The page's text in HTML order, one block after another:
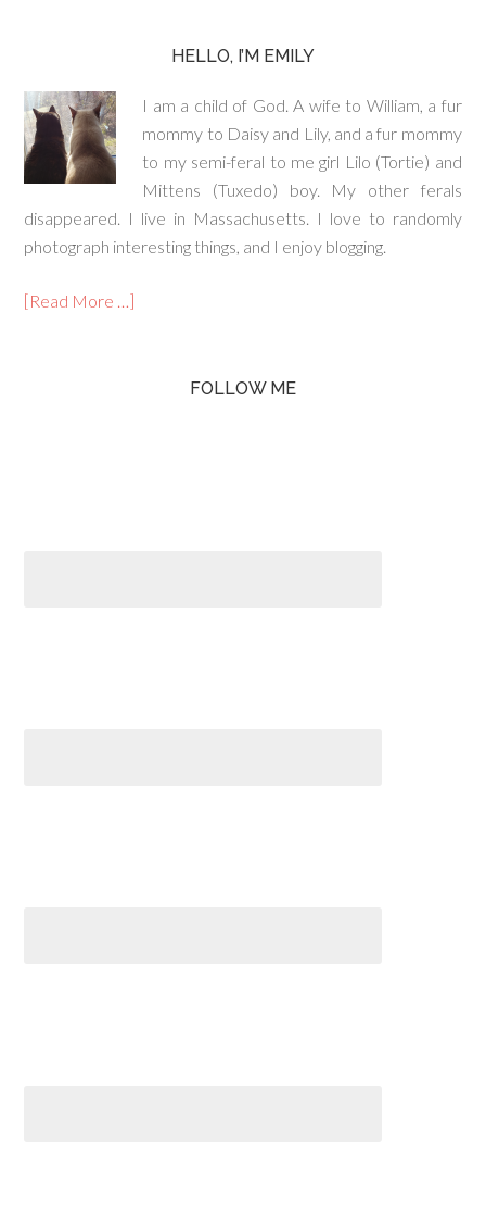
HELLO, I’M EMILY
I am a child of God. A wife to William, a fur
mommy to Daisy and Lily, and a fur mommy
to my semi-feral to me girl Lilo (Tortie) and
Mittens (Tuxedo) boy. My other ferals
disappeared. I live in Massachusetts. I love to randomly
photograph interesting things, and I enjoy blogging.
[Read More …]
FOLLOW ME